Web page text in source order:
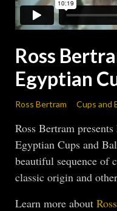
Ross
Egyptian
Ross Bertram Cups and
Ross Bertram
Egyptian Cups and
beautiful sequence of
classic origin and
Learn more about